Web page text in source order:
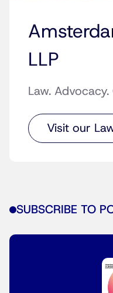
LLP
Law.
Visit our
SUBSCRIBE TO